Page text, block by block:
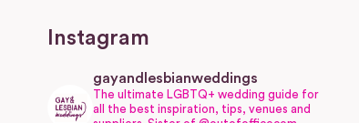
Instagram
gayandlesbianweddings
The ultimate LGBTQ+ wedding guide for
all the best inspiration, tips, venues and